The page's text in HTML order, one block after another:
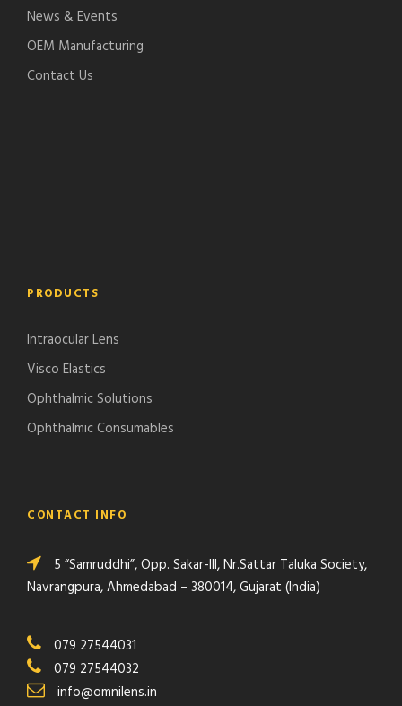
News & Events
OEM Manufacturing
Contact Us
PRODUCTS
Intraocular Lens
Visco Elastics
Ophthalmic Solutions
Ophthalmic Consumables
CONTACT INFO
5 “Samruddhi”, Opp. Sakar-III, Nr.Sattar Taluka Society,
Navrangpura, Ahmedabad – 380014, Gujarat (India)
079 27544031
079 27544032
info@omnilens.in